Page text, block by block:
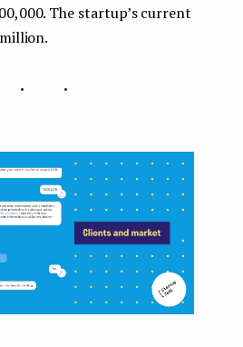
The startup’s current